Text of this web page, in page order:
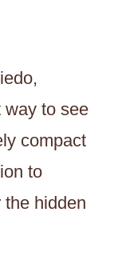
way to see
compact
to
hidden